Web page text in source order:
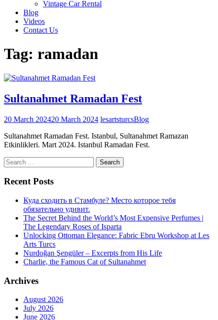
Vintage Car Rental
Blog
Videos
Contact Us
Tag: ramadan
Sultanahmet Ramadan Fest
20 March 202420 March 2024 lesartsturcsBlog
Sultanahmet Ramadan Fest. Istanbul, Sultanahmet Ramazan
Etkinlikleri. Mart 2024. Istanbul Ramadan Fest.
Search
for:
Recent Posts
Куда сходить в Стамбуле? Место которое тебя
обязательно удивит.
The Secret Behind the World’s Most Expensive Perfumes |
The Legendary Roses of Isparta
Unlocking Ottoman Elegance: Fabric Ebru Workshop at Les
Arts Turcs
Nurdoğan Şengüler – Excerpts from His Life
Charlie, the Famous Cat of Sultanahmet
Archives
August 2026
July 2026
June 2026